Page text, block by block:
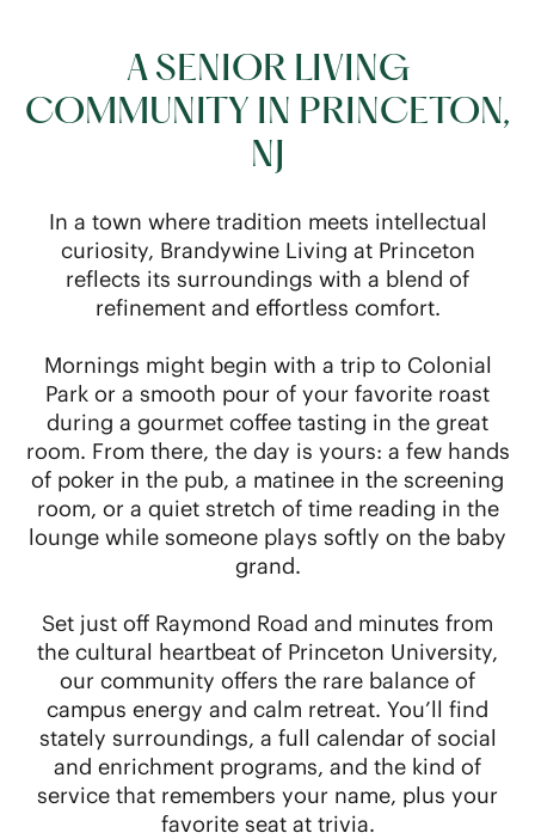
A SENIOR LIVING
COMMUNITY IN PRINCETON,
NJ
In a town where tradition meets intellectual
curiosity, Brandywine Living at Princeton
reflects its surroundings with a blend of
refinement and effortless comfort.
Mornings might begin with a trip to Colonial
Park or a smooth pour of your favorite roast
during a gourmet coffee tasting in the great
room. From there, the day is yours: a few hands
of poker in the pub, a matinee in the screening
room, or a quiet stretch of time reading in the
lounge while someone plays softly on the baby
grand.
Set just off Raymond Road and minutes from
the cultural heartbeat of Princeton University,
our community offers the rare balance of
campus energy and calm retreat. You’ll find
stately surroundings, a full calendar of social
and enrichment programs, and the kind of
service that remembers your name, plus your
favorite seat at trivia.